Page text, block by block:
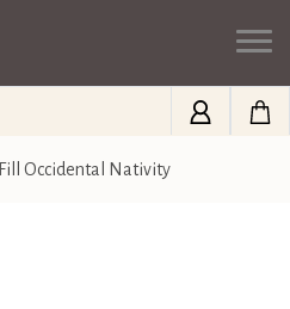
Fill Occidental Nativity